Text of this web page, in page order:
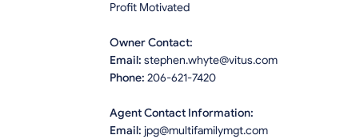
Profit Motivated
Owner Contact:
Email: stephen.whyte@vitus.com
Phone: 206-621-7420
Agent Contact Information:
Email: jpg@multifamilymgt.com